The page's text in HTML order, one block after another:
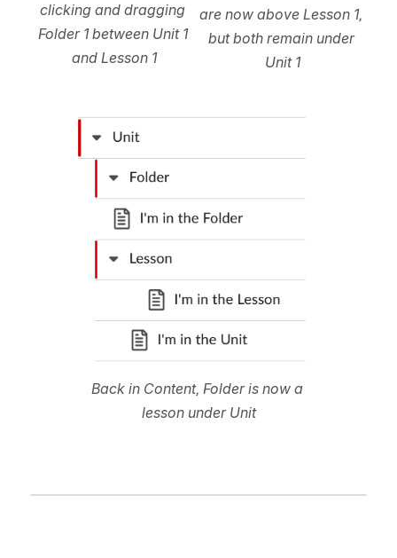
clicking and dragging
Folder 1 between Unit 1
and Lesson 1
are now above Lesson 1,
but both remain under
Unit 1
Back in Content, Folder is now a
lesson under Unit